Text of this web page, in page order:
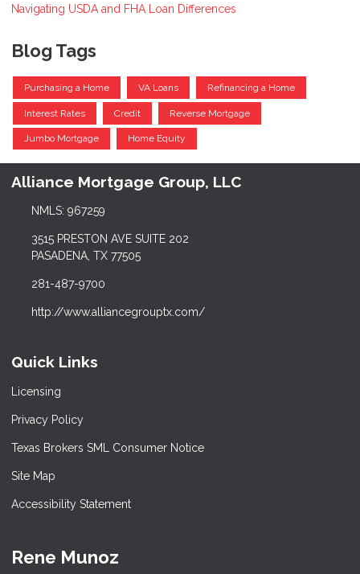
Navigating USDA and FHA Loan Differences
Blog Tags
Purchasing a Home VA Loans Refinancing a Home
Interest Rates Credit Reverse Mortgage
Jumbo Mortgage Home Equity
Alliance Mortgage Group, LLC
NMLS: 967259
3515 PRESTON AVE SUITE 202
PASADENA, TX 77505
281-487-9700
http://www.alliancegrouptx.com/
Quick Links
Licensing
Privacy Policy
Texas Brokers SML Consumer Notice
Site Map
Accessibility Statement
Rene Munoz